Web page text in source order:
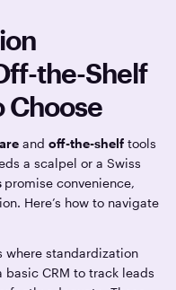
the-Shelf
Choose
andoff-the-shelf tools
a scalpel or a Swiss
promise convenience,
Here’s how to navigate
where standardization
basic CRM to track leads